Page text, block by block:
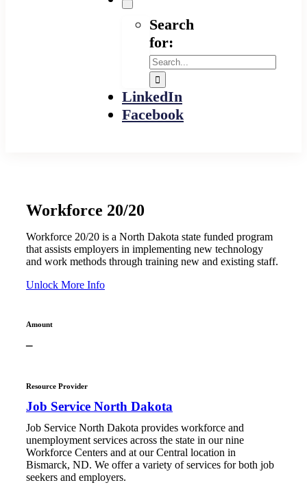
Search
for:
LinkedIn
Facebook
Workforce 20/20
Workforce 20/20 is a North Dakota state funded program
that assists employers in implementing new technology
and work methods through training new and existing staff.
Unlock More Info
Amount
–
Resource Provider
Job Service North Dakota
Job Service North Dakota provides workforce and
unemployment services across the state in our nine
Workforce Centers and at our Central location in
Bismarck, ND. We offer a variety of services for both job
seekers and employers.